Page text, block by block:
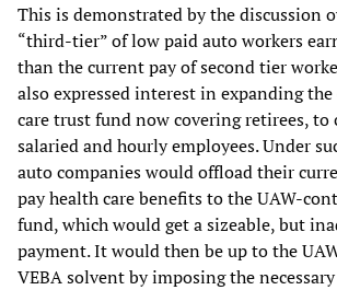
This is demonstrated by the discussion
“third-tier” of low paid auto workers
than the current pay of second tier
also expressed interest in expanding
care trust fund now covering retirees, to
salaried and hourly employees. Under
auto companies would offload their
pay health care benefits to the UAW-
fund, which would get a sizeable, but
payment. It would then be up to the
VEBA solvent by imposing the